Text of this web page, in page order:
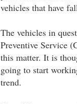
vehicles that have
The vehicles in
Preventive Service
this matter. It is
going to start
trend.